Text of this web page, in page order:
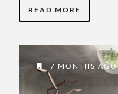
READ MORE
7 MONTHS AGO